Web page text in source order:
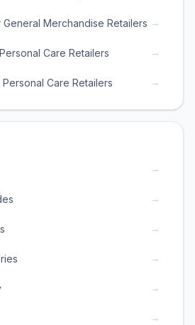
Merchandise Retailers →
Care Retailers →
Care Retailers →
→
→
→
→
→
→